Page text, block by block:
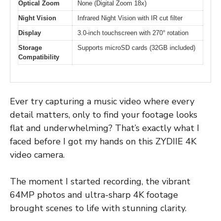
Optical Zoom
None (Digital Zoom 18x)
Night Vision
Infrared Night Vision with IR cut filter
Display
3.0-inch touchscreen with 270° rotation
Storage
Compatibility
Supports microSD cards (32GB included)
Ever try capturing a music video where every
detail matters, only to find your footage looks
flat and underwhelming? That’s exactly what I
faced before I got my hands on this ZYDIIE 4K
video camera.
The moment I started recording, the vibrant
64MP photos and ultra-sharp 4K footage
brought scenes to life with stunning clarity.